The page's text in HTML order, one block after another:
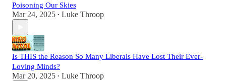
Poisoning Our Skies
Mar 24, 2025 • Luke Throop
Is THIS the Reason So Many Liberals Have Lost Their Ever-
Loving Minds?
Mar 20, 2025 • Luke Throop